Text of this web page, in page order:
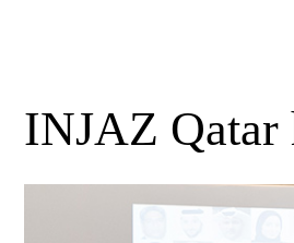
INJAZ Qatar